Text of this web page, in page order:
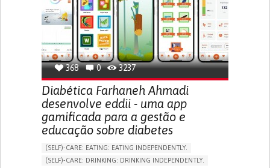
UNITED KINGDOM
368 0 3237
Diabética Farhaneh Ahmadi
desenvolve eddii - uma app
gamificada para a gestão e
educação sobre diabetes
(SELF)-CARE: EATING: EATING INDEPENDENTLY.
(SELF)-CARE: DRINKING: DRINKING INDEPENDENTLY.